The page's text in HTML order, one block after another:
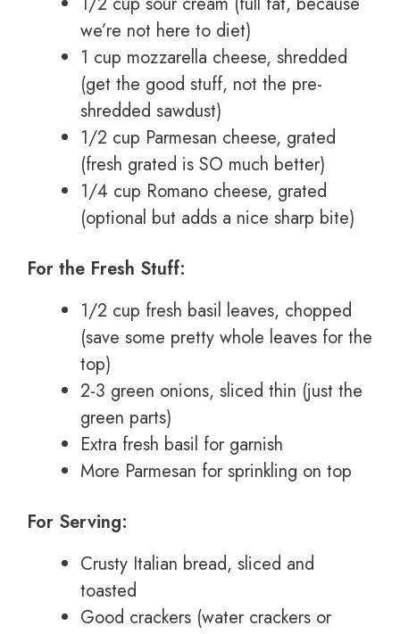
we’re not here to diet)
1 cup mozzarella cheese, shredded
(get the good stuff, not the pre-
shredded sawdust)
1/2 cup Parmesan cheese, grated
(fresh grated is SO much better)
1/4 cup Romano cheese, grated
(optional but adds a nice sharp bite)
For the Fresh Stuff:
1/2 cup fresh basil leaves, chopped
(save some pretty whole leaves for the
top)
2-3 green onions, sliced thin (just the
green parts)
Extra fresh basil for garnish
More Parmesan for sprinkling on top
For Serving:
Crusty Italian bread, sliced and
toasted
Good crackers (water crackers or